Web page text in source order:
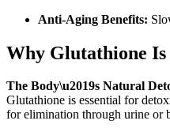
Anti-Aging Benefits:
Why Glutathione
The Body\u2019s Natural
Glutathione is essential for
for elimination through urine or